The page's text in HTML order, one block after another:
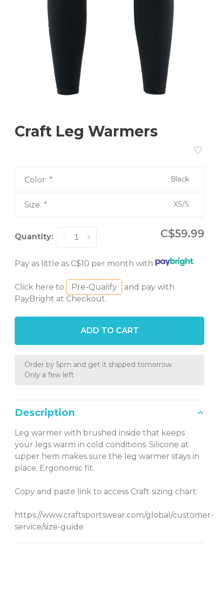
Craft Leg Warmers
Color: * Black
Size: * XS/S
Quantity: +
- C$59.99
Pay as little as C$10 per month with
Click here to Pre-Qualify
and pay with
PayBright at Checkout.
ADD TO CART
Order by 5pm and get it shipped tomorrow.
Only a few left
Description
Leg warmer with brushed inside that keeps
your legs warm in cold conditions. Silicone at
upper hem makes sure the leg warmer stays in
place. Ergonomic fit.
Copy and paste link to access Craft sizing chart:
https://www.craftsportswear.com/global/customer-
service/size-guide